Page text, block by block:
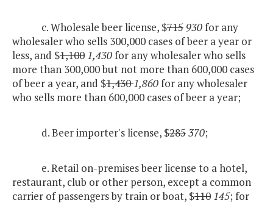
c. Wholesale beer license, $715 930for any
wholesaler who sells 300,000 cases of beer a year or
less, and $1,100 1,430for any wholesaler who sells
more than 300,000 but not more than 600,000 cases
of beer a year, and $1,4301,860for any wholesaler
who sells more than 600,000 cases of beer a year;
d. Beer importer's license, $285370;
e. Retail on-premises beer license to a hotel,
restaurant, club or other person, except a common
carrier of passengers by train or boat, $110 145; for